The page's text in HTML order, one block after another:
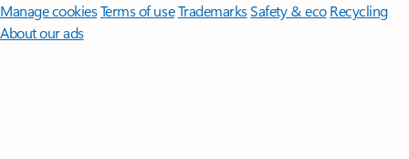
Manage cookiesTerms of useTrademarksSafety & eco Recycling
About our ads